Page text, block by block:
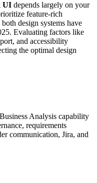
UI depends largely on your
feature-rich
design systems have
Evaluating factors like
and accessibility
the optimal design
Analysis capability
requirements
communication, Jira, and